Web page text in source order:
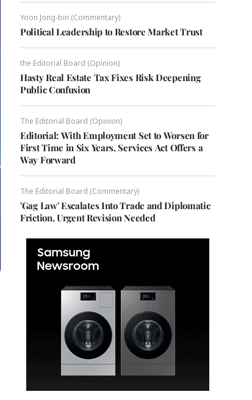
Yoon Jong-bin (Commentary)
Political Leadership to Restore Market Trust
the Editorial Board (Opinion)
Hasty Real Estate Tax Fixes Risk Deepening
Public Confusion
The Editorial Board (Opinion)
Editorial: With Employment Set to Worsen for
First Time in Six Years, Services Act Offers a
Way Forward
The Editorial Board (Commentary)
'Gag Law' Escalates Into Trade and Diplomatic
Friction, Urgent Revision Needed